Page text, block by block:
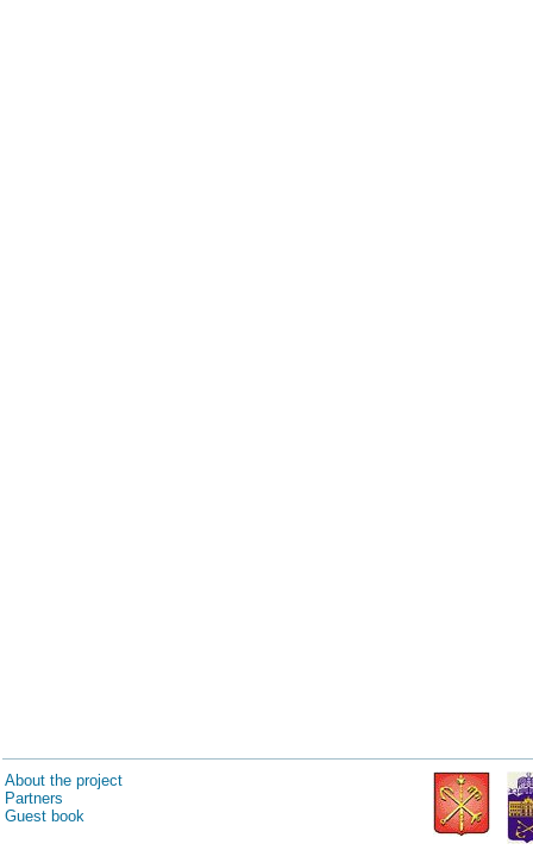
About the project
Partners
Guest book